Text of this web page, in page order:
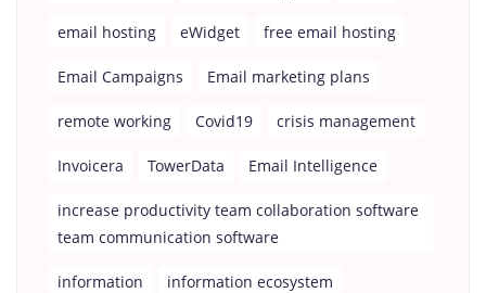
email hosting eWidget free email hosting
Email Campaigns Email marketing plans
remote working Covid19 crisis management
Invoicera TowerData Email Intelligence
increase productivity team collaboration software
team communication software
information information ecosystem